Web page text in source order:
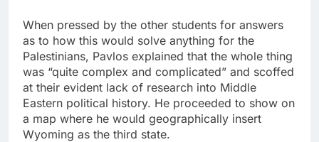
When pressed by the other students for answers
as to how this would solve anything for the
Palestinians, Pavlos explained that the whole thing
was “quite complex and complicated” and scoffed
at their evident lack of research into Middle
Eastern political history. He proceeded to show on
a map where he would geographically insert
Wyoming as the third state.